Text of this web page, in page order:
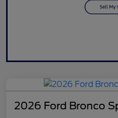
2026 Ford Bronco